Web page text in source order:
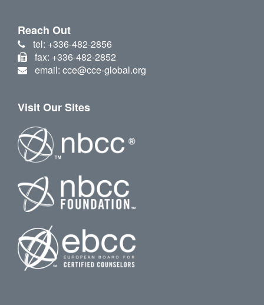
Reach Out
tel: +336-482-2856
fax: +336-482-2852
email: cce@cce-global.org
Visit Our Sites